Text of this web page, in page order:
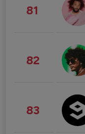
81
82
83